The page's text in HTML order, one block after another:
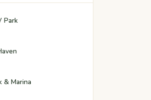
Park
& Marina